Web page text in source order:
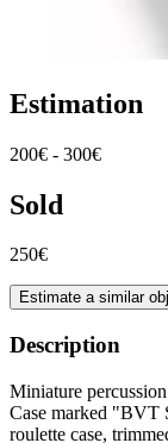
Estimation
200€ - 300€
Sold
250€
Estimate a similar
Description
Miniature
Case marked "BVT
roulette case,